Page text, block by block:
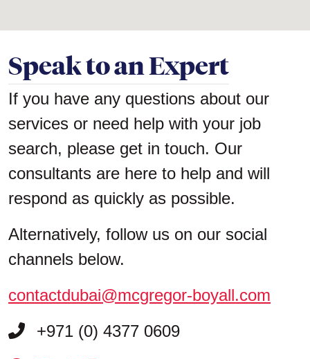
Speak to an Expert
If you have any questions about our
services or need help with your job
search, please get in touch. Our
consultants are here to help and will
respond as quickly as possible.
Alternatively, follow us on our social
channels below.
contactdubai@mcgregor-boyall.com
+971 (0) 4377 0609